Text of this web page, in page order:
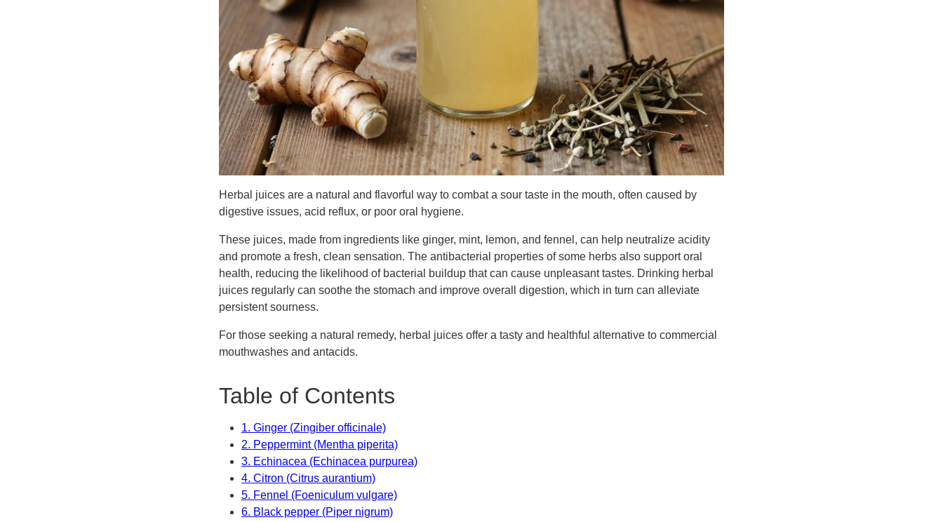
Herbal juices are a natural and flavorful way to combat a sour taste in the mouth, often caused by
digestive issues, acid reflux, or poor oral hygiene.
These juices, made from ingredients like ginger, mint, lemon, and fennel, can help neutralize acidity
and promote a fresh, clean sensation. The antibacterial properties of some herbs also support oral
health, reducing the likelihood of bacterial buildup that can cause unpleasant tastes. Drinking herbal
juices regularly can soothe the stomach and improve overall digestion, which in turn can alleviate
persistent sourness.
For those seeking a natural remedy, herbal juices offer a tasty and healthful alternative to commercial
mouthwashes and antacids.
Table of Contents
1. Ginger (Zingiber officinale)
2. Peppermint (Mentha piperita)
3. Echinacea (Echinacea purpurea)
4. Citron (Citrus aurantium)
5. Fennel (Foeniculum vulgare)
6. Black pepper (Piper nigrum)